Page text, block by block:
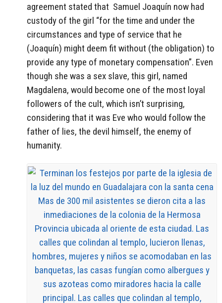
agreement stated that Samuel Joaquín now had
custody of the girl “for the time and under the
circumstances and type of service that he
(Joaquín) might deem fit without (the obligation) to
provide any type of monetary compensation”. Even
though she was a sex slave, this girl, named
Magdalena, would become one of the most loyal
followers of the cult, which isn’t surprising,
considering that it was Eve who would follow the
father of lies, the devil himself, the enemy of
humanity.